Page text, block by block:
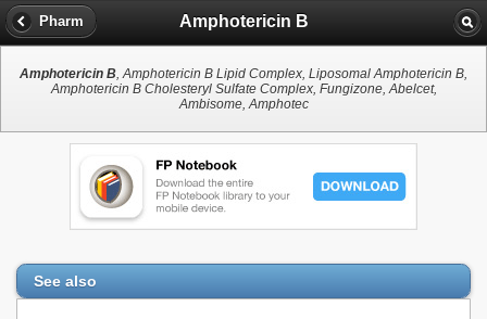
Pharm Amphotericin B
Amphotericin B, Amphotericin B Lipid Complex, Liposomal Amphotericin B,
Amphotericin B Cholesteryl Sulfate Complex, Fungizone, Abelcet,
Ambisome, Amphotec
See also